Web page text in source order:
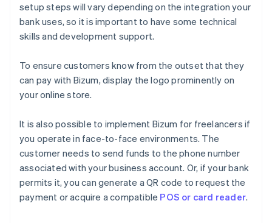
setup steps will vary depending on the integration your
bank uses, so it is important to have some technical
skills and development support.
To ensure customers know from the outset that they
can pay with Bizum, display the logo prominently on
your online store.
It is also possible to implement Bizum for freelancers if
you operate in face-to-face environments. The
customer needs to send funds to the phone number
associated with your business account. Or, if your bank
permits it, you can generate a QR code to request the
payment or acquire a compatible POS or card reader.